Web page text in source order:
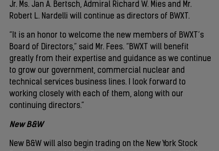
Jr. Ms. Jan A. Bertsch, Admiral Richard W. Mies and Mr.
Robert L. Nardelli will continue as directors of BWXT.
“It is an honor to welcome the new members of BWXT’s
Board of Directors,” said Mr. Fees. “BWXT will benefit
greatly from their expertise and guidance as we continue
to grow our government, commercial nuclear and
technical services business lines. I look forward to
working closely with each of them, along with our
continuing directors.”
New B&W
New B&W will also begin trading on the New York Stock